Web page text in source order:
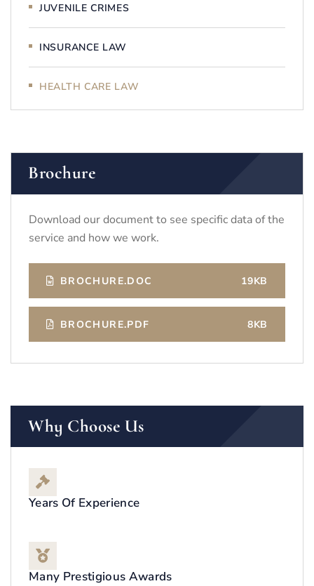
JUVENILE CRIMES
INSURANCE LAW
HEALTH CARE LAW
Brochure
Download our document to see specific data of the
service and how we work.
BROCHURE.DOC 19KB
BROCHURE.PDF 8KB
Why Choose Us
Years Of Experience
Many Prestigious Awards